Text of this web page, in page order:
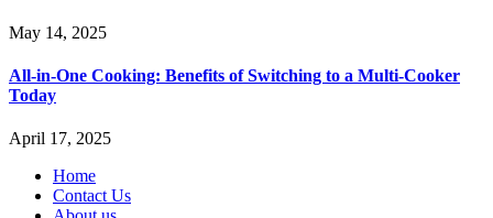
May 14, 2025
All-in-One Cooking: Benefits of Switching to a Multi-Cooker
Today
April 17, 2025
Home
Contact Us